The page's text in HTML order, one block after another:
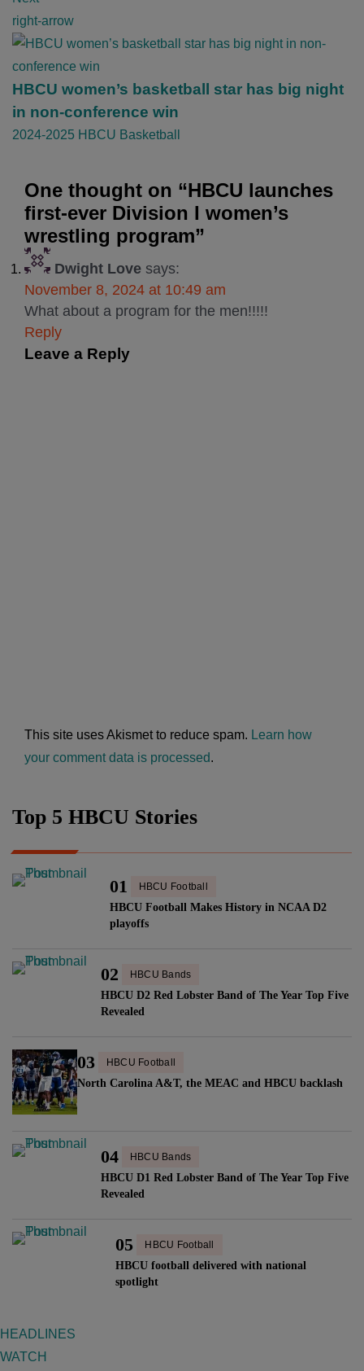
o
n
right-arrow
HBCU women’s basketball star has big night
in non-conference win
2024-2025 HBCU Basketball
One thought on “HBCU launches
first-ever Division I women’s
wrestling program”
Dwight Love says:
November 8, 2024 at 10:49 am
What about a program for the men!!!!!
Reply
Leave a Reply
This site uses Akismet to reduce spam. Learn how
your comment data is processed.
Top 5 HBCU Stories
01 HBCU Football
HBCU Football Makes History in NCAA D2
playoffs
02 HBCU Bands
HBCU D2 Red Lobster Band of The Year Top Five
Revealed
03 HBCU Football
North Carolina A&T, the MEAC and HBCU backlash
04 HBCU Bands
HBCU D1 Red Lobster Band of The Year Top Five
Revealed
05 HBCU Football
HBCU football delivered with national
spotlight
HEADLINES
WATCH